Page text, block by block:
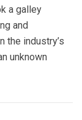
a galley
and
the industry’s
unknown